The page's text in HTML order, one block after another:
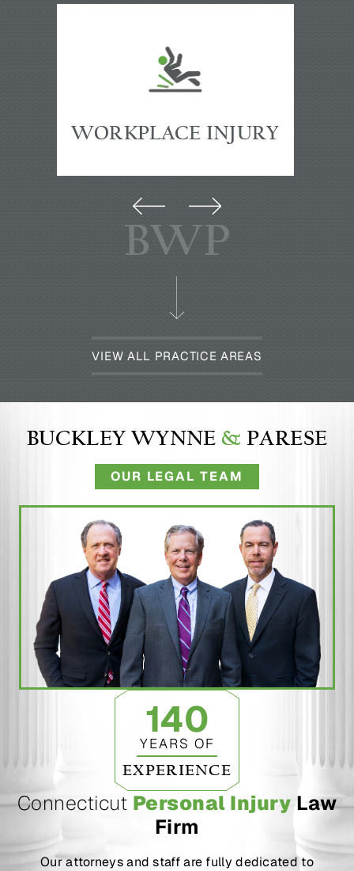
BWP
VIEW ALL PRACTICE AREAS
PREMISESACCIDENTS
BUCKLEY WYNNE & PARESE
OUR LEGAL TEAM
Connecticut Personal Injury Law
Firm
Our attorneys and staff are fully dedicated to
140
YEARS OF
EXPERIENCE